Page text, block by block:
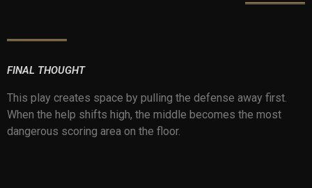
FINAL THOUGHT
This play creates space by pulling the defense away first.
When the help shifts high, the middle becomes the most
dangerous scoring area on the floor.